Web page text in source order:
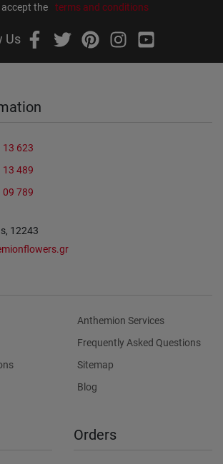
accept the terms and conditions
Us
13 623
13 489
09 789
12243
Anthemion Services
Frequently Asked Questions
Sitemap
Blog
Orders